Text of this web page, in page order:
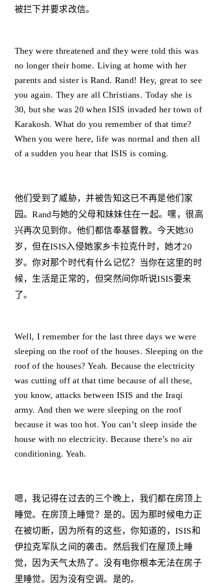
被拦下并要求改信。
They were threatened and they were told this was
no longer their home. Living at home with her
parents and sister is Rand. Rand! Hey, great to see
you again. They are all Christians. Today she is
30, but she was 20 when ISIS invaded her town of
Karakosh. What do you remember of that time?
When you were here, life was normal and then all
of a sudden you hear that ISIS is coming.
他们受到了威胁，并被告知这已不再是他们家
园。Rand与她的父母和妹妹住在一起。嘿，很高
兴再次见到你。他们都信奉基督教。今天她30
岁，但在ISIS入侵她家乡卡拉克什时，她才20
岁。你对那个时代有什么记忆？当你在这里的时
候，生活是正常的，但突然间你听说ISIS要来
了。
Well, I remember for the last three days we were
sleeping on the roof of the houses. Sleeping on the
roof of the houses? Yeah. Because the electricity
was cutting off at that time because of all these,
you know, attacks between ISIS and the Iraqi
army. And then we were sleeping on the roof
because it was too hot. You can’t sleep inside the
house with no electricity. Because there’s no air
conditioning. Yeah.
嗯，我记得在过去的三个晚上，我们都在房顶上
睡觉。在房顶上睡觉？是的。因为那时候电力正
在被切断，因为所有的这些，你知道的，ISIS和
伊拉克军队之间的袭击。然后我们在屋顶上睡
觉，因为天气太热了。没有电你根本无法在房子
里睡觉。因为没有空调。是的。